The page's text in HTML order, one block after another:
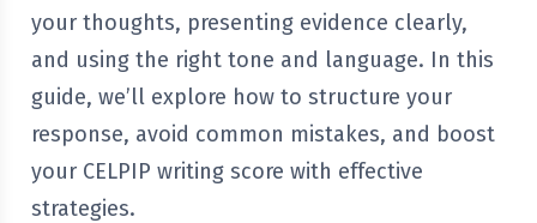
your thoughts, presenting evidence clearly,
and using the right tone and language. In this
guide, we’ll explore how to structure your
response, avoid common mistakes, and boost
your CELPIP writing score with effective
strategies.